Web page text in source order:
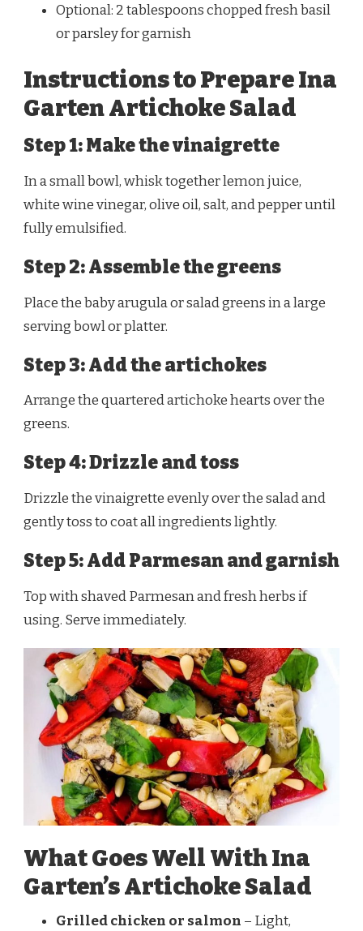
Optional: 2 tablespoons chopped fresh basil
or parsley for garnish
Instructions to Prepare Ina
Garten Artichoke Salad
Step 1: Make the vinaigrette
In a small bowl, whisk together lemon juice,
white wine vinegar, olive oil, salt, and pepper until
fully emulsified.
Step 2: Assemble the greens
Place the baby arugula or salad greens in a large
serving bowl or platter.
Step 3: Add the artichokes
Arrange the quartered artichoke hearts over the
greens.
Step 4: Drizzle and toss
Drizzle the vinaigrette evenly over the salad and
gently toss to coat all ingredients lightly.
Step 5: Add Parmesan and garnish
Top with shaved Parmesan and fresh herbs if
using. Serve immediately.
What Goes Well With Ina
Garten’s Artichoke Salad
Grilled chicken or salmon – Light,